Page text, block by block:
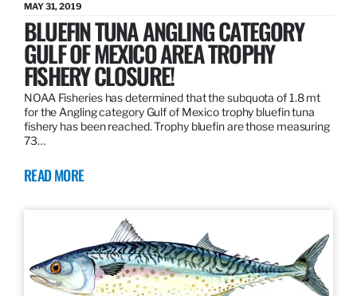
MAY 31, 2019
BLUEFIN TUNA ANGLING CATEGORY
GULF OF MEXICO AREA TROPHY
FISHERY CLOSURE!
NOAA Fisheries has determined that the subquota of 1.8 mt
for the Angling category Gulf of Mexico trophy bluefin tuna
fishery has been reached. Trophy bluefin are those measuring
73…
READ MORE